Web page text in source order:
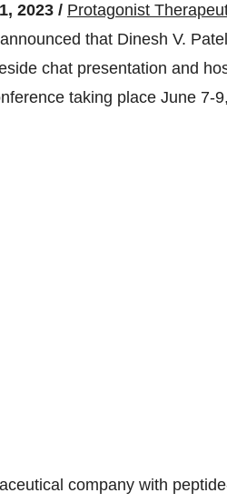
2023 / Protagonist
that Dinesh V.
chat presentation and
taking place June 7-
company with